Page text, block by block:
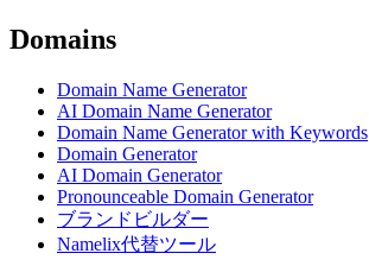
Domains
Domain Name Generator
AI Domain Name Generator
Domain Name Generator with Keywords
Domain Generator
AI Domain Generator
Pronounceable Domain Generator
ブランドビルダー
Namelix代替ツール